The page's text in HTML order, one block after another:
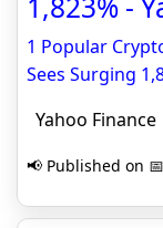
1 Popular
Sees Surging
Yahoo Finance
📢 Published on